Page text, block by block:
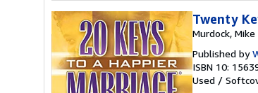
Twenty
Murdock, Mike
Published by
ISBN 10:
Used /